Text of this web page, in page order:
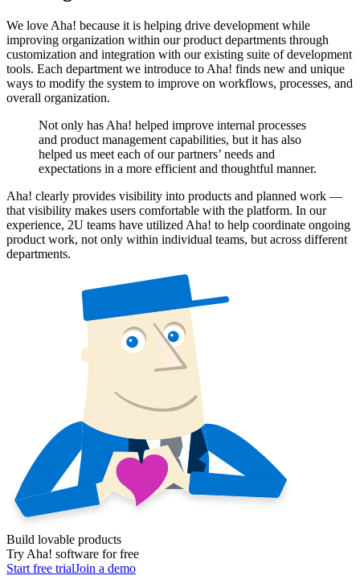
We love Aha! because it is helping drive development while
improving organization within our product departments through
customization and integration with our existing suite of development
tools. Each department we introduce to Aha! finds new and unique
ways to modify the system to improve on workflows, processes, and
overall organization.
Not only has Aha! helped improve internal processes
and product management capabilities, but it has also
helped us meet each of our partners’ needs and
expectations in a more efficient and thoughtful manner.
Aha! clearly provides visibility into products and planned work —
that visibility makes users comfortable with the platform. In our
experience, 2U teams have utilized Aha! to help coordinate ongoing
product work, not only within individual teams, but across different
departments.
Build lovable products
Try Aha! software for free
Start free trialJoin a demo